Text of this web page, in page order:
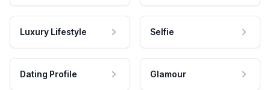
Luxury Lifestyle Selfie
Dating Profile Glamour